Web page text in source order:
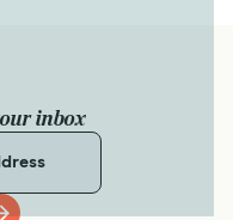
inbox